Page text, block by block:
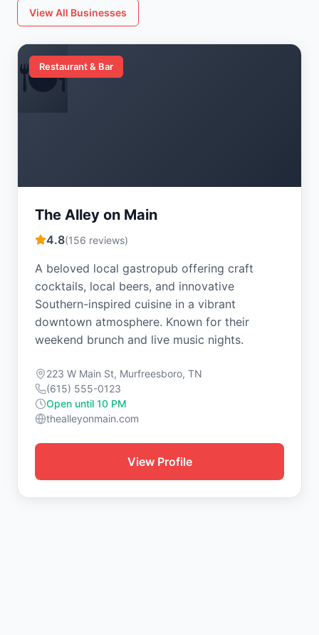
View All Businesses
🍽️
Restaurant & Bar
The Alley on Main
4.8(156 reviews)
A beloved local gastropub offering craft
cocktails, local beers, and innovative
Southern-inspired cuisine in a vibrant
downtown atmosphere. Known for their
weekend brunch and live music nights.
223 W Main St, Murfreesboro, TN
(615) 555-0123
Open until 10 PM
thealleyonmain.com
View Profile